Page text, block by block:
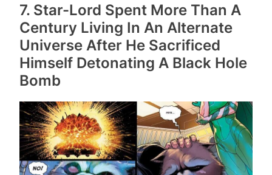
7. Star-Lord Spent More Than A
Century Living In An Alternate
Universe After He Sacrificed
Himself Detonating A Black Hole
Bomb